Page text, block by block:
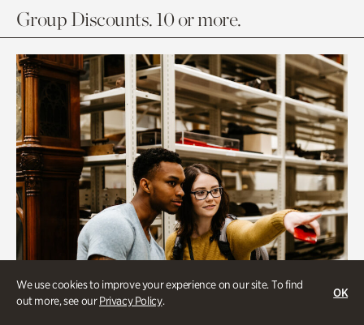
We use cookies to improve your experience on our site. To find
out more, see ourPrivacy Policy.
OK
Group Discounts. 10 or more.